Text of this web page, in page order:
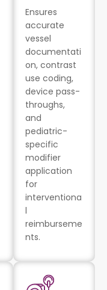
Ensures
accurate
vessel
documentati
on, contrast
use coding,
device pass-
throughs,
and
pediatric-
specific
modifier
application
for
interventiona
l
reimburseme
nts.